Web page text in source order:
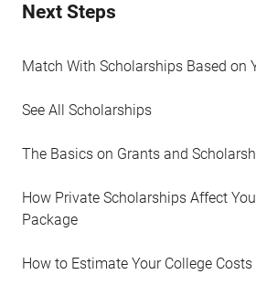
Next Steps
Match With Scholarships Based on
See All Scholarships
The Basics on Grants and
How Private Scholarships Affect
Package
How to Estimate Your College Costs